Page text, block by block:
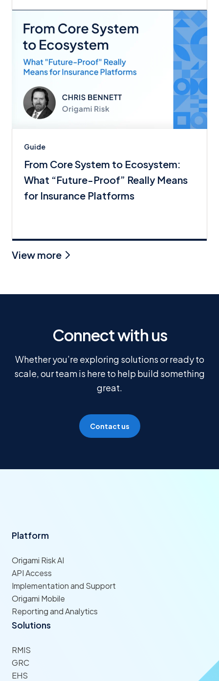
Guide
From Core System to Ecosystem:
What “Future-Proof” Really Means
for Insurance Platforms
View more
Connect with us
Whether you’re exploring solutions or ready to
scale, our team is here to help build something
great.
Contact us
Platform
Origami Risk AI
API Access
Implementation and Support
Origami Mobile
Reporting and Analytics
Solutions
RMIS
GRC
EHS